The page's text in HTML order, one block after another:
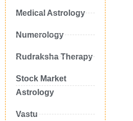
Medical Astrology
Numerology
Rudraksha Therapy
Stock Market
Astrology
Vastu